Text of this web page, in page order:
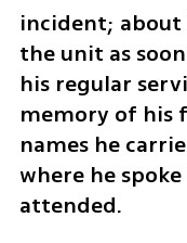
incident;
the unit as
his regular
memory of his
names he
where he
attended.